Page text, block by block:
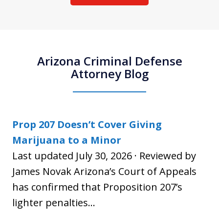
Arizona Criminal Defense
Attorney Blog
Prop 207 Doesn’t Cover Giving
Marijuana to a Minor
Last updated July 30, 2026 · Reviewed by
James Novak Arizona’s Court of Appeals
has confirmed that Proposition 207’s
lighter penalties...